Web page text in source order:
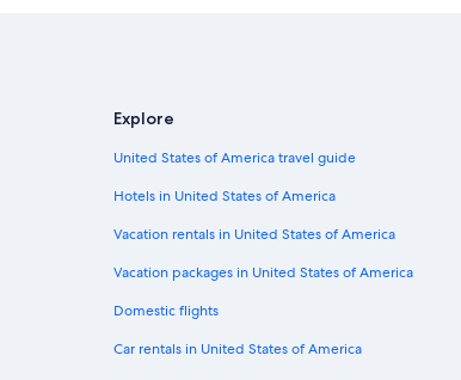
Explore
United States of America travel guide
Hotels in United States of America
Vacation rentals in United States of America
Vacation packages in United States of America
Domestic flights
Car rentals in United States of America